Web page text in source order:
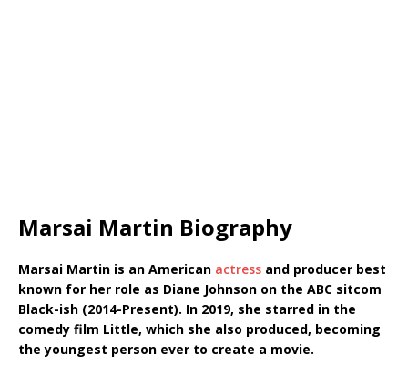
Marsai Martin Biography
Marsai Martin is an American actress and producer best
known for her role as Diane Johnson on the ABC sitcom
Black-ish (2014-Present). In 2019, she starred in the
comedy film Little, which she also produced, becoming
the youngest person ever to create a movie.